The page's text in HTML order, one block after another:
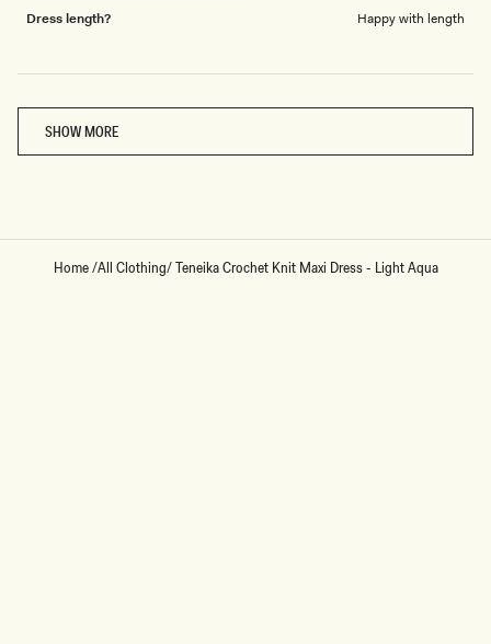
Dress length?
Happy with length
SHOW MORE
Home/All Clothing/Teneika Crochet Knit Maxi Dress - Light Aqua